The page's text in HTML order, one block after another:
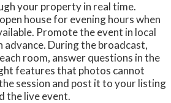
your property in real time.
house for evening hours when
Promote the event in local
advance. During the broadcast,
room, answer questions in the
features that photos cannot
session and post it to your listing
the live event.